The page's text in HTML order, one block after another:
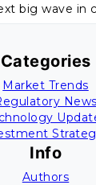
big wave in
Categories
Market Trends
News
Info
Authors